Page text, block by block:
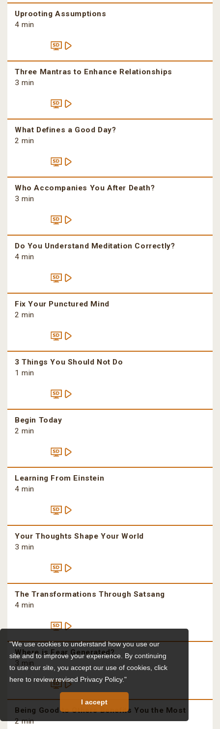
"We use cookies to understand how you use our
site and to improve your experience. By continuing
to use our site, you accept our use of cookies,click
here to review revised Privacy Policy."
I accept
Uprooting Assumptions
4 min
Three Mantras to Enhance Relationships
3 min
What Defines a Good Day?
2 min
Who Accompanies You After Death?
3 min
Do You Understand Meditation Correctly?
4 min
Fix Your Punctured Mind
2 min
3 Things You Should Not Do
1 min
Begin Today
2 min
Learning From Einstein
4 min
Your Thoughts Shape Your World
3 min
The Transformations Through Satsang
4 min
Where is Fear Generated?
3 min
Being Good to Others Benefits You the Most
2 min